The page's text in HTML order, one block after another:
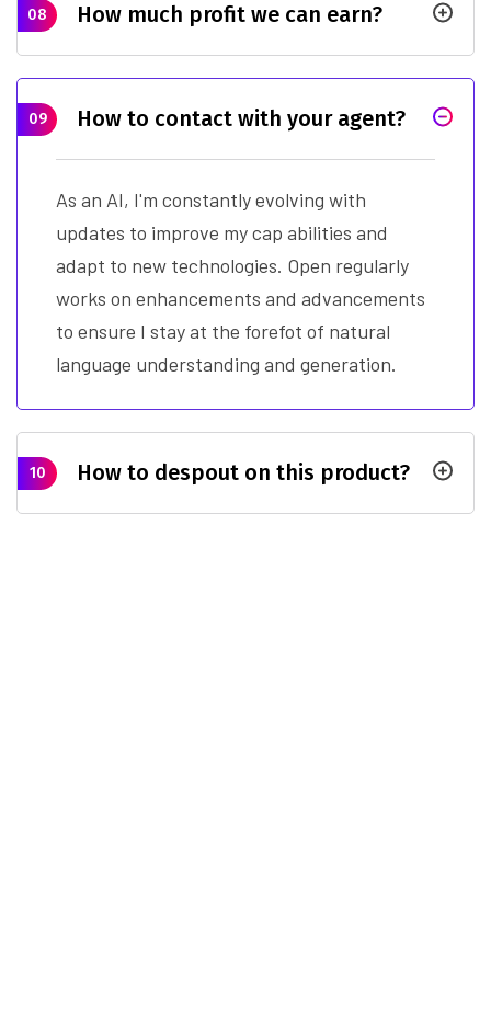
08 How much profit we can earn?
09 How to contact with your agent?
As an AI, I'm constantly evolving with
updates to improve my cap abilities and
adapt to new technologies. Open regularly
works on enhancements and advancements
to ensure I stay at the forefot of natural
language understanding and generation.
10 How to despout on this product?